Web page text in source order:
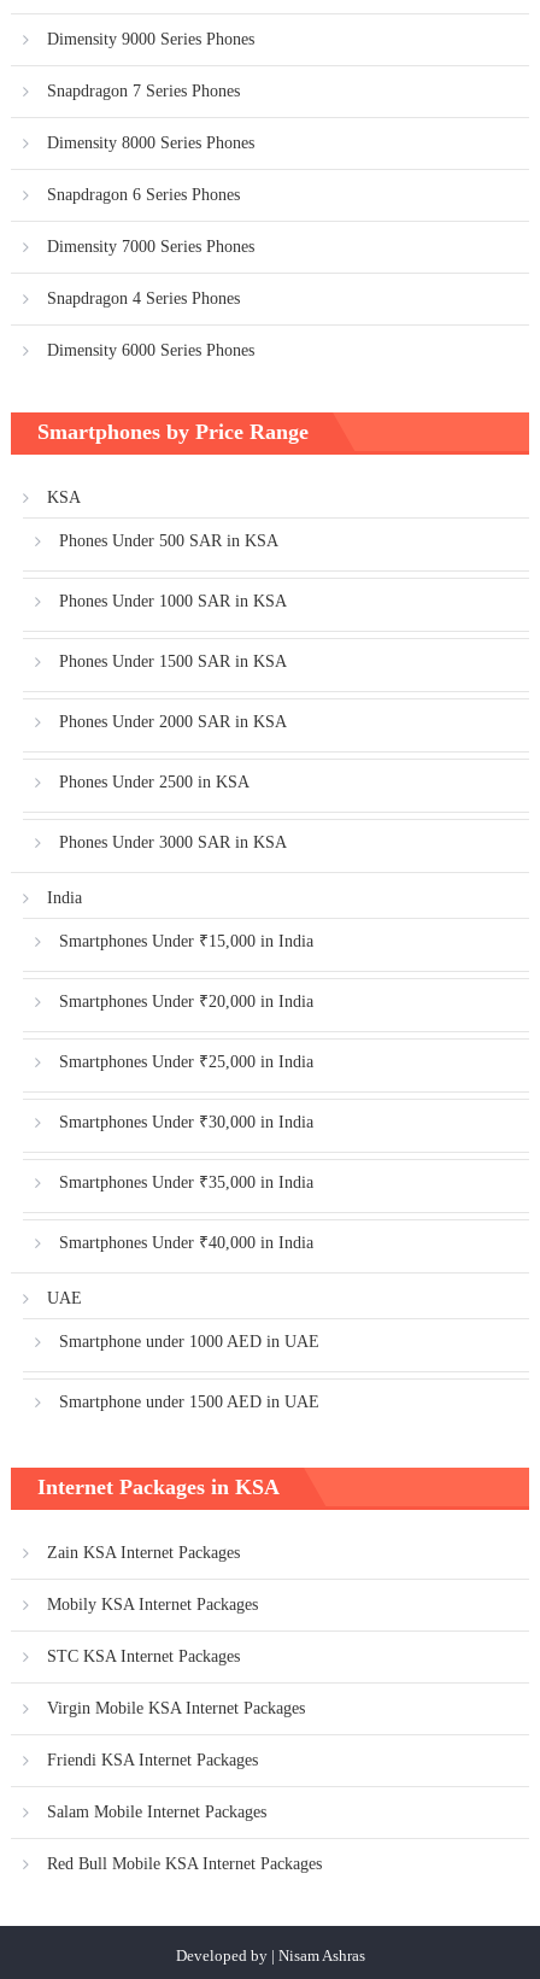
Dimensity 9000 Series Phones
Snapdragon 7 Series Phones
Dimensity 8000 Series Phones
Snapdragon 6 Series Phones
Dimensity 7000 Series Phones
Snapdragon 4 Series Phones
Dimensity 6000 Series Phones
Smartphones by Price Range
KSA
Phones Under 500 SAR in KSA
Phones Under 1000 SAR in KSA
Phones Under 1500 SAR in KSA
Phones Under 2000 SAR in KSA
Phones Under 2500 in KSA
Phones Under 3000 SAR in KSA
India
Smartphones Under ₹15,000 in India
Smartphones Under ₹20,000 in India
Smartphones Under ₹25,000 in India
Smartphones Under ₹30,000 in India
Smartphones Under ₹35,000 in India
Smartphones Under ₹40,000 in India
UAE
Smartphone under 1000 AED in UAE
Smartphone under 1500 AED in UAE
Internet Packages in KSA
Zain KSA Internet Packages
Mobily KSA Internet Packages
STC KSA Internet Packages
Virgin Mobile KSA Internet Packages
Friendi KSA Internet Packages
Salam Mobile Internet Packages
Red Bull Mobile KSA Internet Packages
Developed by | Nisam Ashras